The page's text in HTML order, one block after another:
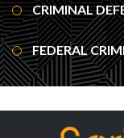
CRIMINAL
FEDERAL